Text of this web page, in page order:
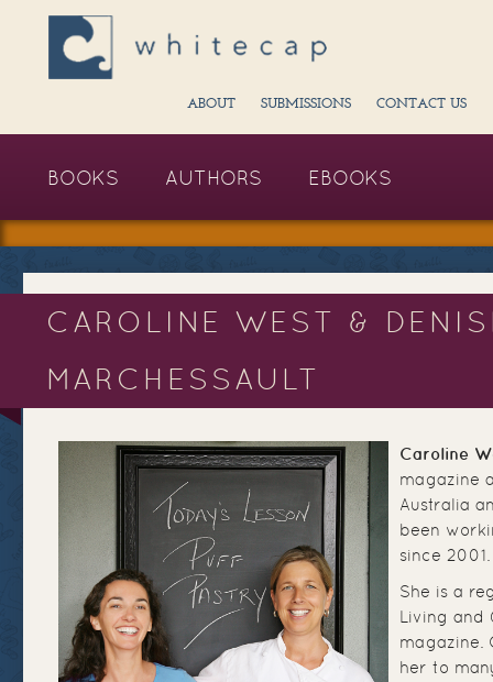
ABOUT SUBMISSIONS CONTACT US
BOOKS AUTHORS EBOOKS
CAROLINE WEST &
MARCHESSAULT
Caroline
magazine
Australia
been
since 2001.
She is a
Living and
magazine.
her to